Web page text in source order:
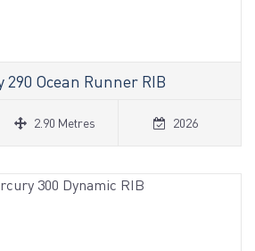
290 Ocean Runner RIB
2.90 Metres 2026